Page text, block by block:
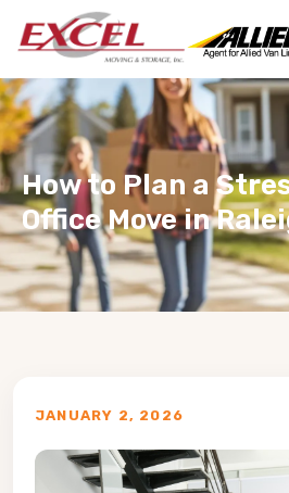
How to Plan a
Office Move in
JANUARY 2, 2026